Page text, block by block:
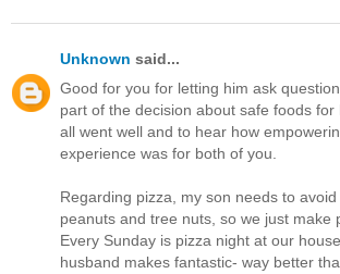
Unknown said...
Good for you for letting him ask
part of the decision about safe foods for
all went well and to hear how
experience was for both of you.
Regarding pizza, my son needs to avoid
peanuts and tree nuts, so we just make
Every Sunday is pizza night at our
husband makes fantastic- way better